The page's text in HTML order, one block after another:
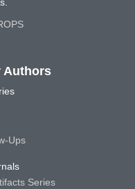
Authors
Ups
Series